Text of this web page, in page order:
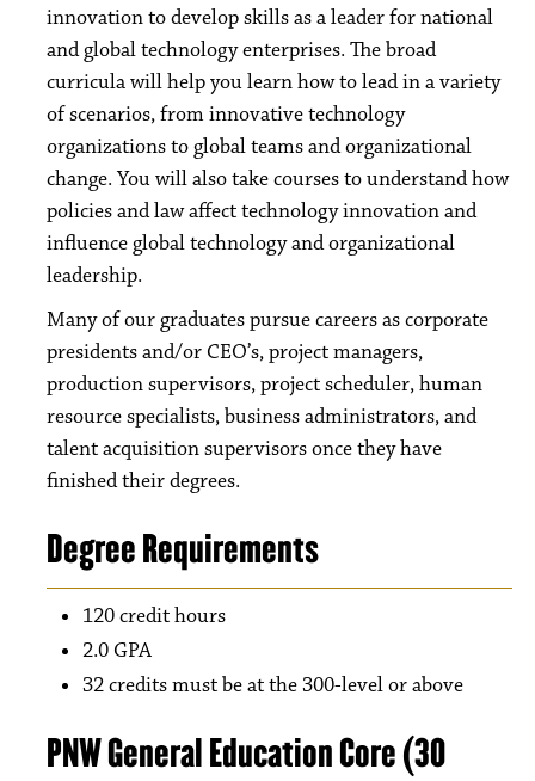
innovation to develop skills as a leader for national
and global technology enterprises. The broad
curricula will help you learn how to lead in a variety
of scenarios, from innovative technology
organizations to global teams and organizational
change. You will also take courses to understand how
policies and law affect technology innovation and
influence global technology and organizational
leadership.
Many of our graduates pursue careers as corporate
presidents and/or CEO’s, project managers,
production supervisors, project scheduler, human
resource specialists, business administrators, and
talent acquisition supervisors once they have
finished their degrees.
Degree Requirements
120 credit hours
2.0 GPA
32 credits must be at the 300-level or above
PNW General Education Core (30